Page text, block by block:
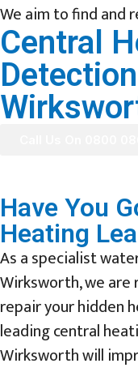
We aim to find and
Central
Have You
Heating
As a specialist
Wirksworth, we
repair your hidden
leading central
Wirksworth will